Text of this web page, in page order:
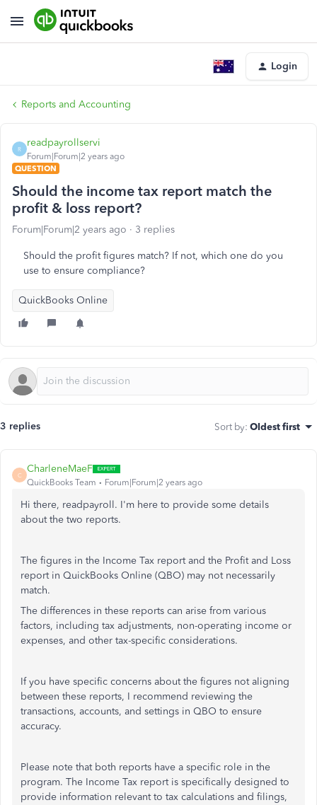
Login
Reports and Accounting
R
readpayrollservi
Forum|Forum|2 years ago
QUESTION
Should the income tax report match the
profit & loss report?
Forum|Forum|2 years ago 3 replies
Should the profit figures match? If not, which one do you
use to ensure compliance?
QuickBooks Online
3 replies Sort by: Oldest first
C
CharleneMaeF
QuickBooks Team Forum|Forum|2 years ago
Hi there, readpayroll. I'm here to provide some details
about the two reports.
The figures in the Income Tax report and the Profit and Loss
report in QuickBooks Online (QBO) may not necessarily
match.
The differences in these reports can arise from various
factors, including tax adjustments, non-operating income or
expenses, and other tax-specific considerations.
If you have specific concerns about the figures not aligning
between these reports, I recommend reviewing the
transactions, accounts, and settings in QBO to ensure
accuracy.
Please note that both reports have a specific role in the
program. The Income Tax report is specifically designed to
provide information relevant to tax calculations and filings,